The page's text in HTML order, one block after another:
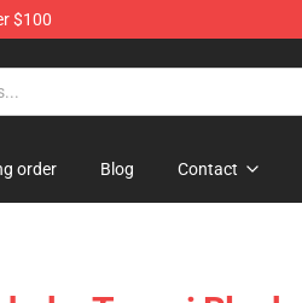
$100
order Blog Contact